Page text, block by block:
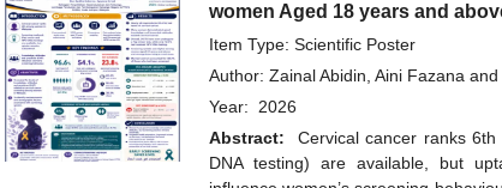
women Aged 18 years and
Item Type: Scientific Poster
Author: Zainal Abidin, Aini Fazana and
Year: 2026
Abstract:
Cervical cancer ranks
DNA testing) are available, but